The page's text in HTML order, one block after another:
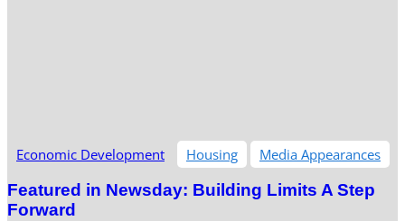
Economic Development Housing Media Appearances
Featured in Newsday: Building Limits A Step
Forward